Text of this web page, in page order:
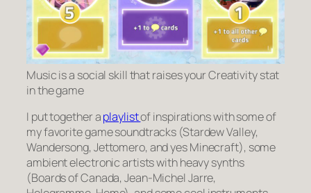
Music is a social skill that raises your Creativity stat
in the game
I put together aplaylistof inspirations with some of
my favorite game soundtracks (Stardew Valley,
Wandersong, Jettomero, and yes Minecraft), some
ambient electronic artists with heavy synths
(Boards of Canada, Jean-Michel Jarre,